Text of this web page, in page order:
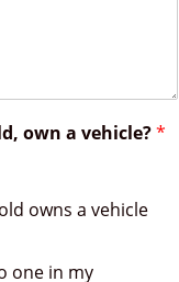
own a vehicle?*
owns a vehicle
one in my